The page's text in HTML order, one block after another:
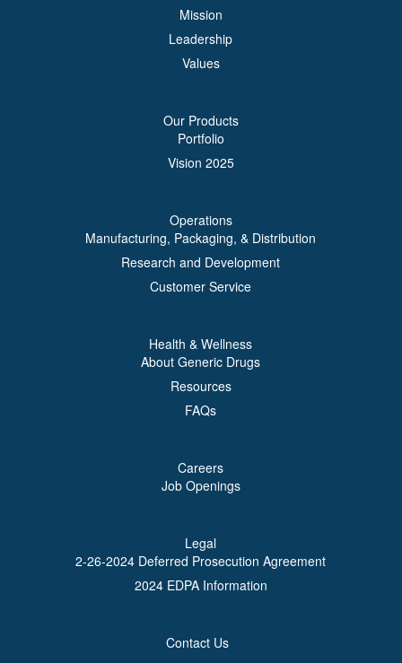
Mission
Leadership
Values
Our Products
Portfolio
Vision 2025
Operations
Manufacturing, Packaging, & Distribution
Research and Development
Customer Service
Health & Wellness
About Generic Drugs
Resources
FAQs
Careers
Job Openings
Legal
2-26-2024 Deferred Prosecution Agreement
2024 EDPA Information
Contact Us